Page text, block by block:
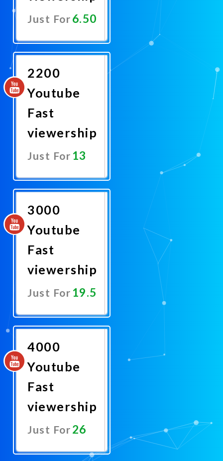
Just For6.50
2200
Youtube
Fast
viewership
Just For13
3000
Youtube
Fast
viewership
Just For19.5
4000
Youtube
Fast
viewership
Just For26